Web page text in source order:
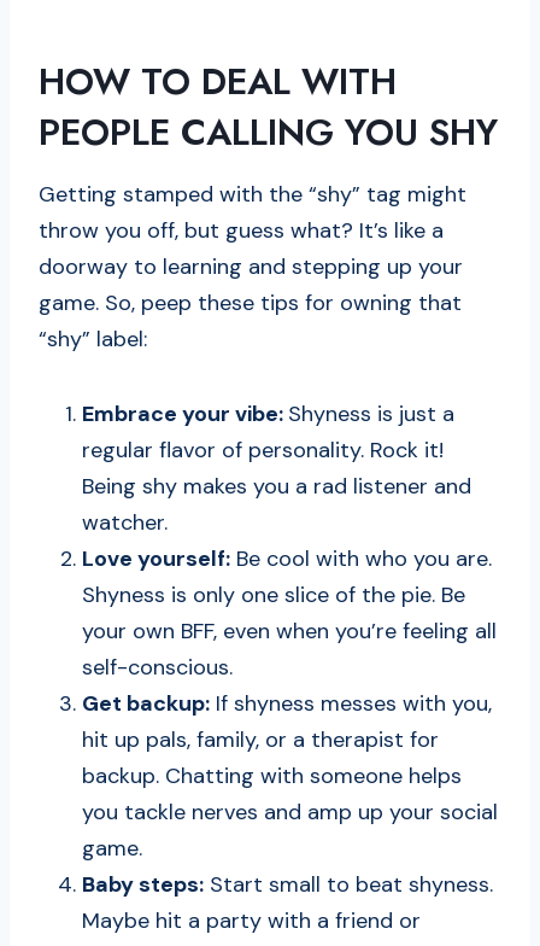
HOW TO DEAL WITH
PEOPLE CALLING YOU SHY
Getting stamped with the “shy” tag might
throw you off, but guess what? It’s like a
doorway to learning and stepping up your
game. So, peep these tips for owning that
“shy” label:
Embrace your vibe: Shyness is just a
regular flavor of personality. Rock it!
Being shy makes you a rad listener and
watcher.
Love yourself: Be cool with who you are.
Shyness is only one slice of the pie. Be
your own BFF, even when you’re feeling all
self-conscious.
Get backup: If shyness messes with you,
hit up pals, family, or a therapist for
backup. Chatting with someone helps
you tackle nerves and amp up your social
game.
Baby steps: Start small to beat shyness.
Maybe hit a party with a friend or